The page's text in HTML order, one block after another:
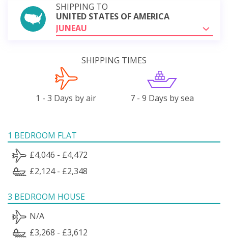
SHIPPING TO
UNITED STATES OF AMERICA
JUNEAU
SHIPPING TIMES
1 - 3 Days by air 7 - 9 Days by sea
1 BEDROOM FLAT
£4,046 - £4,472
£2,124 - £2,348
3 BEDROOM HOUSE
N/A
£3,268 - £3,612